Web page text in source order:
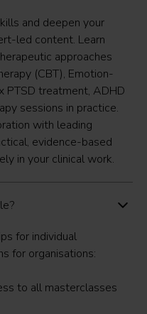
and deepen your
led content. Learn
approaches
(CBT), Emotion-
PTSD treatment, ADHD
sessions in practice.
with leading
evidence-based
in your clinical work.
for individual
for organisations:
to all masterclasses